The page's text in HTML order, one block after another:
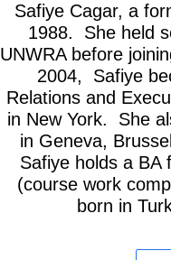
Safiye Cagar, a
1988. She held
UNWRA before
2004, Safiye
Relations and
in New York. She
in Geneva,
Safiye holds a BA
(course work
born in